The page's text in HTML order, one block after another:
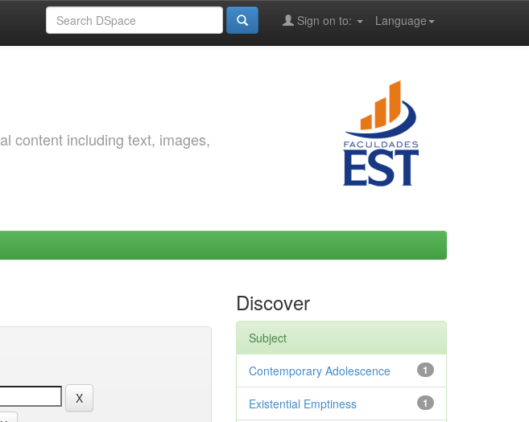
Language
Sign on to:
content including text, images,
Discover
Subject
1
Contemporary Adolescence
1
Existential Emptiness